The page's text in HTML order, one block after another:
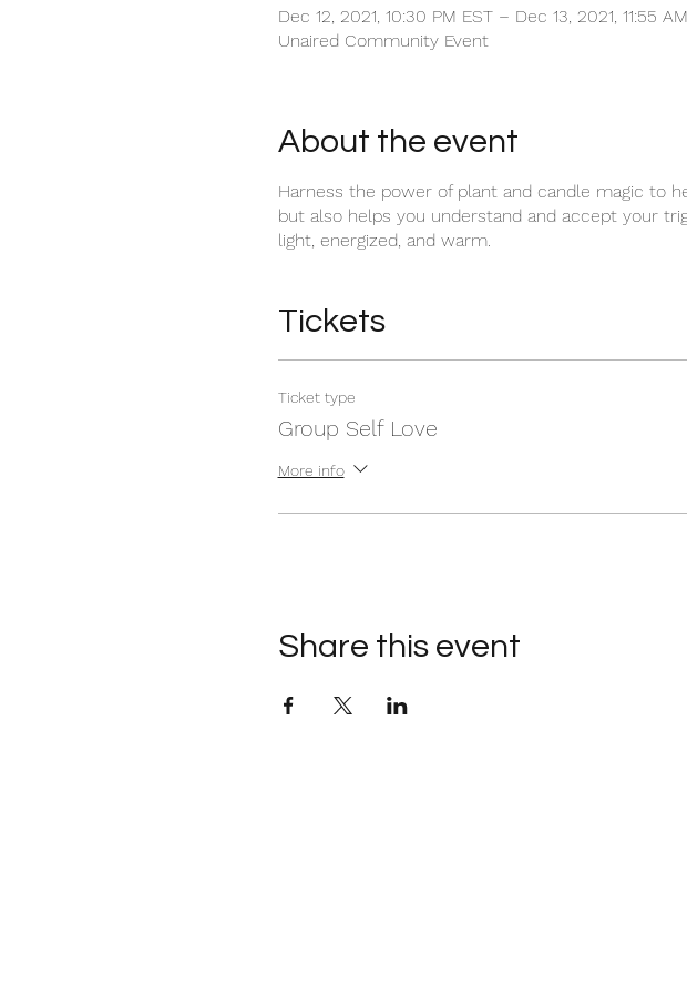
Dec 12, 2021, 10:30 PM EST – Dec 13, 2021, 11:55
Unaired Community Event
About the event
Harness the power of plant and candle magic to
but also helps you understand and accept your
light, energized, and warm.
Tickets
Ticket type
Group Self Love
More info
Share this event